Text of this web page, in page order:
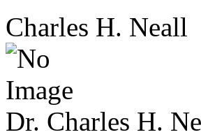
Charles H. Neall
Dr. Charles H.